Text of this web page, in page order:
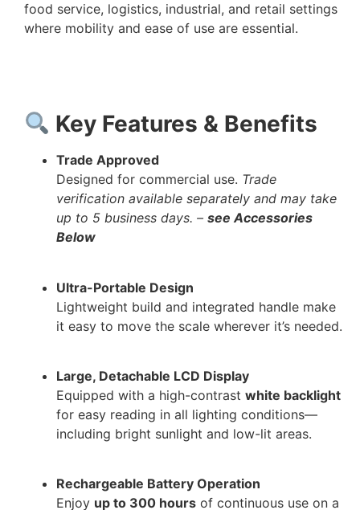
food service, logistics, industrial, and retail settings
where mobility and ease of use are essential.
Key Features & Benefits
Trade Approved
Designed for commercial use. Trade
verification available separately and may take
up to 5 business days. – see Accessories
Below
Ultra-Portable Design
Lightweight build and integrated handle make
it easy to move the scale wherever it’s needed.
Large, Detachable LCD Display
Equipped with a high-contrast white backlight
for easy reading in all lighting conditions—
including bright sunlight and low-lit areas.
Rechargeable Battery Operation
Enjoy up to 300 hours of continuous use on a